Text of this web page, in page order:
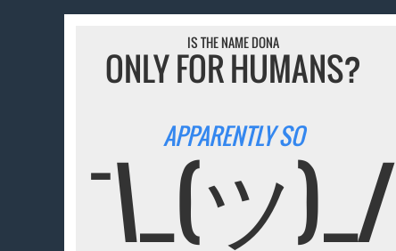
IS THE NAME DONA
ONLY FOR HUMANS?
APPARENTLY SO
¯\_(ツ)_/